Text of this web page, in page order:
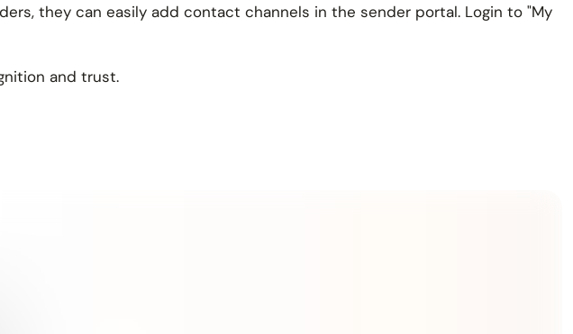
they can easily add contact channels in the sender portal. Login to "My
and trust.